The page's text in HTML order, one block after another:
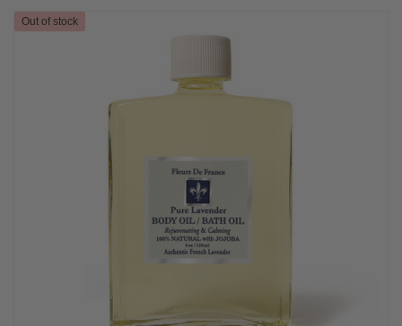
Out of stock